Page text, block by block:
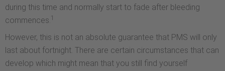
during this time and normally start to fade after bleeding
commences.1
However, this is not an absolute guarantee that PMS will only
last about fortnight. There are certain circumstances that can
develop which might mean that you still find yourself